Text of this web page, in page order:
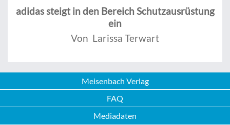
adidas steigt in den Bereich Schutzausrüstung
ein
Von Larissa Terwart
Meisenbach Verlag
FAQ
Mediadaten